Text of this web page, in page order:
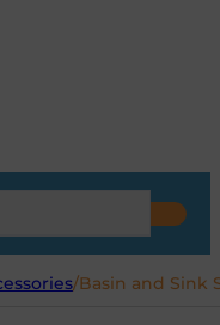
/Basin and Sink